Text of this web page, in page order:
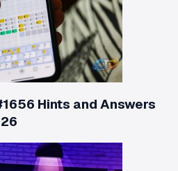
Hints and Answers